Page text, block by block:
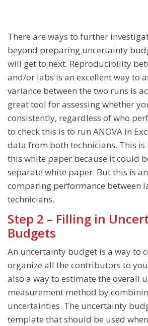
There are ways to further
beyond preparing uncertainty
will get to next. Reproducibility
and/or labs is an excellent way to
variance between the two runs is
great tool for assessing whether
consistently, regardless of who
to check this is to run ANOVA in
data from both technicians. This is
this white paper because it could
separate white paper. But this is
comparing performance between
technicians.
Step 2 – Filling in
Budgets
An uncertainty budget is a way to
organize all the contributors to
also a way to estimate the overall
measurement method by
uncertainties. The uncertainty
template that should be used